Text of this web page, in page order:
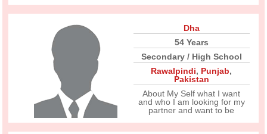
Dha
54 Years
Secondary / High School
Rawalpindi, Punjab,
Pakistan
About My Self what I want
and who I am looking for my
partner and want to be